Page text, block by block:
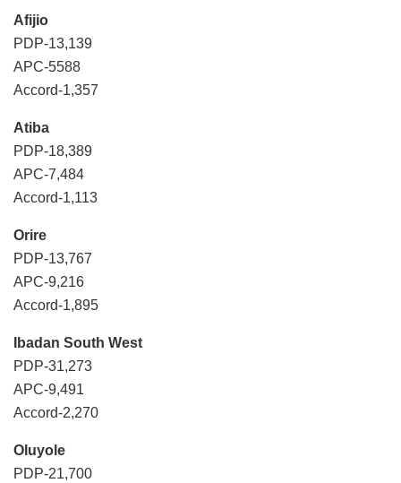
Afijio
PDP-13,139
APC-5588
Accord-1,357
Atiba
PDP-18,389
APC-7,484
Accord-1,113
Orire
PDP-13,767
APC-9,216
Accord-1,895
Ibadan South West
PDP-31,273
APC-9,491
Accord-2,270
Oluyole
PDP-21,700